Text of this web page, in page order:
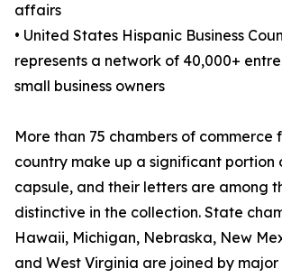
affairs
• United States Hispanic Business
represents a network of 40,000+
small business owners
More than 75 chambers of commerce
country make up a significant portion
capsule, and their letters are among
distinctive in the collection. State
Hawaii, Michigan, Nebraska, New
and West Virginia are joined by